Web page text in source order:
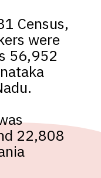
Census,
were
56,952
22,808